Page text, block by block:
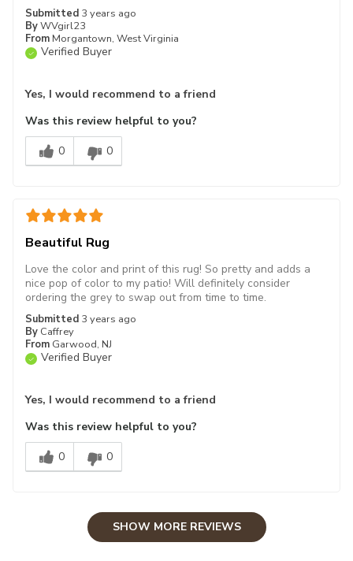
Submitted 3 years ago
ByWVgirl23
From Morgantown, West Virginia
Verified Buyer
Yes, I would recommend to a friend
Was this review helpful to you?
0
0
Beautiful Rug
Submitted 3 years ago
By Caffrey
From Garwood, NJ
Verified Buyer
Love the color and print of this rug! So pretty and adds a
nice pop of color to my patio! Will definitely consider
ordering the grey to swap out from time to time.
Yes, I would recommend to a friend
Was this review helpful to you?
0
0
SHOW MORE REVIEWS